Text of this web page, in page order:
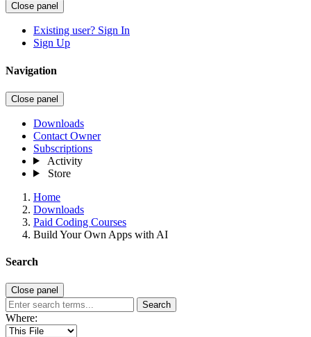
Close panel
Existing user? Sign In
Sign Up
Navigation
Close panel
Downloads
Contact Owner
Subscriptions
Activity
Store
Home
Downloads
Paid Coding Courses
Build Your Own Apps with AI
Search
Close panel
Search
Where: